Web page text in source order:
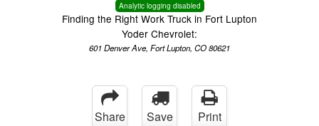
Analytic logging disabled
Finding the Right Work Truck in Fort Lupton
Yoder Chevrolet:
601 Denver Ave, Fort Lupton, CO 80621
Share Save Print